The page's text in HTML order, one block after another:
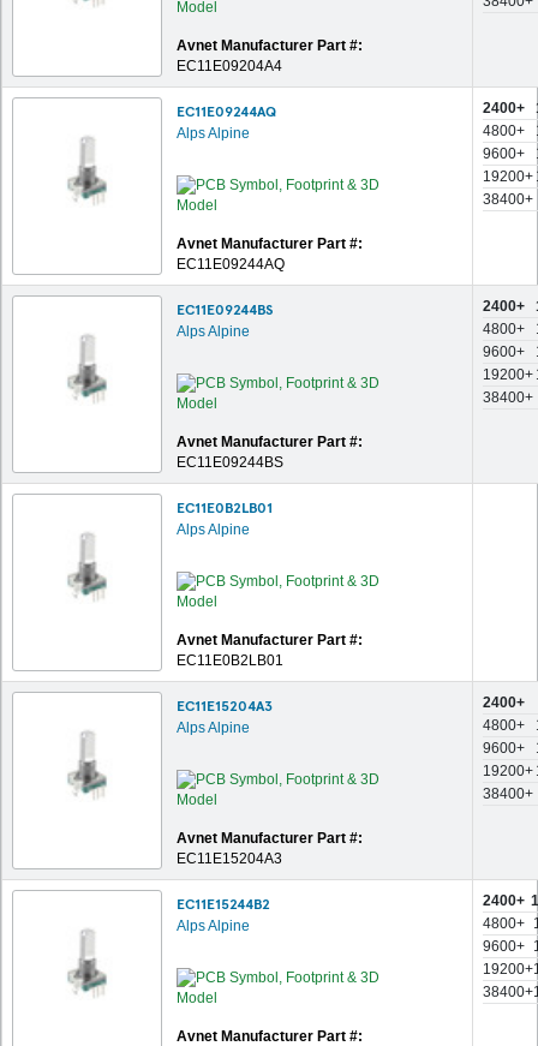
Avnet Manufacturer Part #:
EC11E09204A4
EC11E09244AQ
Alps Alpine
Avnet Manufacturer Part #:
EC11E09244AQ
2400+
4800+
9600+
19200+
38400+
EC11E09244BS
Alps Alpine
Avnet Manufacturer Part #:
EC11E09244BS
2400+
4800+
9600+
19200+
38400+
EC11E0B2LB01
Alps Alpine
Avnet Manufacturer Part #:
EC11E0B2LB01
EC11E15204A3
Alps Alpine
Avnet Manufacturer Part #:
EC11E15204A3
2400+
4800+
9600+
19200+
38400+
EC11E15244B2
Alps Alpine
Avnet Manufacturer Part #:
2400+
4800+
9600+
19200+
38400+